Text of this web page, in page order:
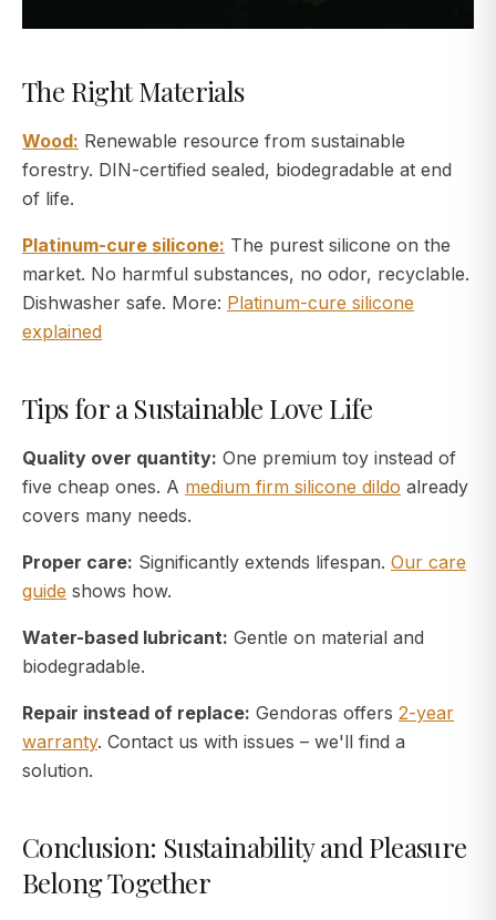
The Right Materials
Wood: Renewable resource from sustainable
forestry. DIN-certified sealed, biodegradable at end
of life.
Platinum-cure silicone: The purest silicone on the
market. No harmful substances, no odor, recyclable.
Dishwasher safe. More: Platinum-cure silicone
explained
Tips for a Sustainable Love Life
Quality over quantity: One premium toy instead of
five cheap ones. A medium firm silicone dildo already
covers many needs.
Proper care: Significantly extends lifespan. Our care
guide shows how.
Water-based lubricant: Gentle on material and
biodegradable.
Repair instead of replace: Gendoras offers 2-year
warranty. Contact us with issues – we'll find a
solution.
Conclusion: Sustainability and Pleasure
Belong Together